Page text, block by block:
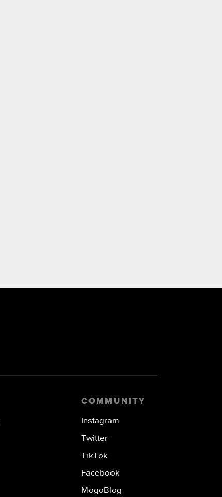
COMMUNITY
Instagram
Twitter
TikTok
Facebook
MogoBlog